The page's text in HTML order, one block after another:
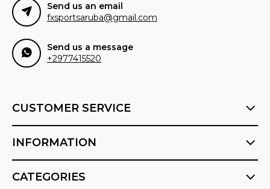
Send us an email
fxsportsaruba@gmail.com
Send us a message
+2977415520
CUSTOMER SERVICE
INFORMATION
CATEGORIES